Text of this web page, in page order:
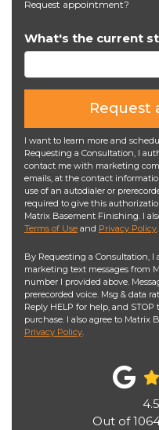
Request appointment?
What's the current
Request
I want to learn more and
Requesting a Consultation, I
contact me with marketing
emails, at the contact
use of an autodialer or
required to give this
Matrix Basement Finishing. I
Terms of Use and Privacy Policy.
By Requesting a Consultation, I
marketing text messages from
number I provided above.
prerecorded voice. Msg & data
Reply HELP for help, and
purchase. I also agree to Matrix
Privacy Policy.
4.5
Out of